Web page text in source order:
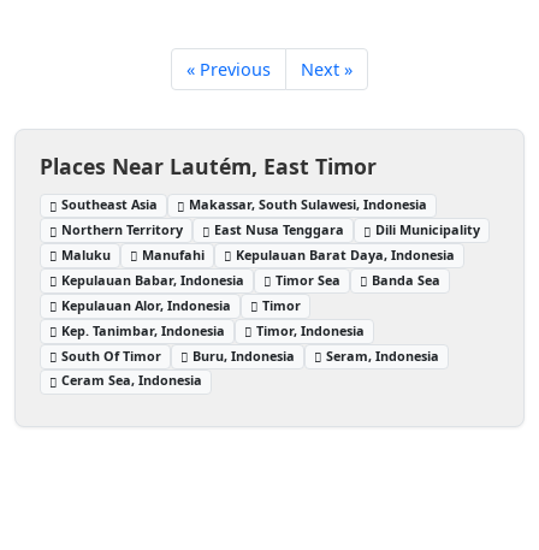
« Previous Next »
Places Near Lautém, East Timor
Southeast Asia
Makassar, South Sulawesi, Indonesia
Northern Territory
East Nusa Tenggara
Dili Municipality
Maluku
Manufahi
Kepulauan Barat Daya, Indonesia
Kepulauan Babar, Indonesia
Timor Sea
Banda Sea
Kepulauan Alor, Indonesia
Timor
Kep. Tanimbar, Indonesia
Timor, Indonesia
South Of Timor
Buru, Indonesia
Seram, Indonesia
Ceram Sea, Indonesia